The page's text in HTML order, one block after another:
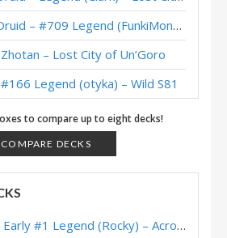
Legend (FunkiMonki) – Lost City of Un’Goro
– Lost City of Un’Goro
Legend (otyka) – Wild S81
Legend (Viper) – Darkmoon Faire
Legend (FlyingKraken) – Scholomance
(Zalae) – Scholomance Academy
– Grandmasters 2020 Season 2 Europe Winner
#45 Legend (AVZ075) – Scholomance
to compare up to eight decks!
COMPARE DECKS
Owlonius Druid – Early #1 Legend (Rocky) – Across the Timeways